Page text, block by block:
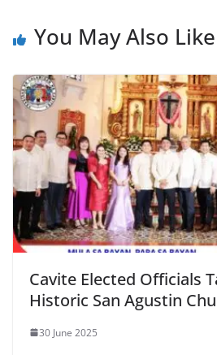
You May Also Like
Cavite Elected Officials
Historic San Agustin
30 June 2025